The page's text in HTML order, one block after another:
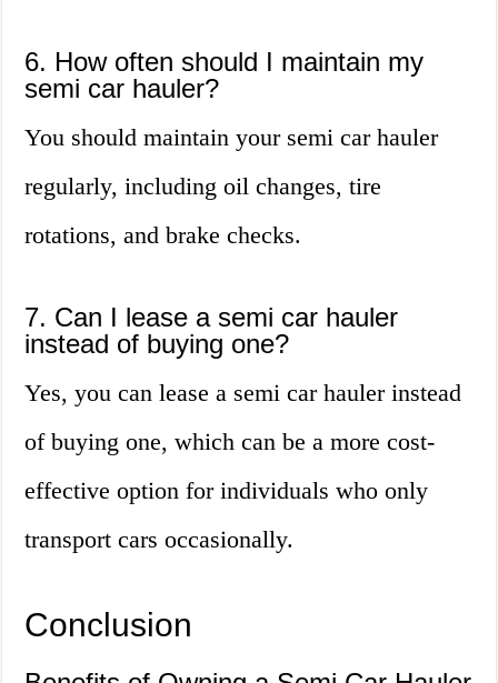
6. How often should I maintain my
semi car hauler?
You should maintain your semi car hauler
regularly, including oil changes, tire
rotations, and brake checks.
7. Can I lease a semi car hauler
instead of buying one?
Yes, you can lease a semi car hauler instead
of buying one, which can be a more cost-
effective option for individuals who only
transport cars occasionally.
Conclusion